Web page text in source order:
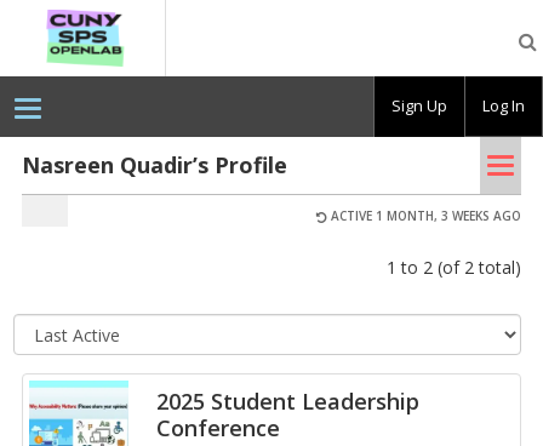
OpenLab
Nasreen Quadir’s Profile
ACTIVE 1 MONTH, 3 WEEKS AGO
1 to 2 (of 2 total)
2025 Student Leadership
Conference
Sign Up Log In